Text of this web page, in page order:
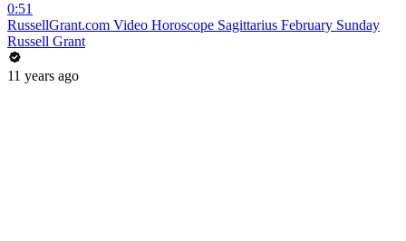
0:51
RussellGrant.com Video Horoscope Sagittarius February Sunday
Russell Grant
11 years ago